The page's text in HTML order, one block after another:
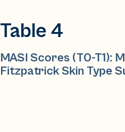
Table 4
MASI Scores (T0-T1):
Fitzpatrick Skin Type